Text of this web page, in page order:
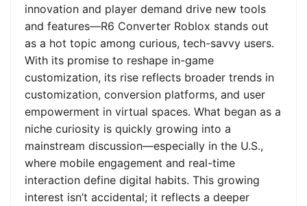
innovation and player demand drive new tools
and features—R6 Converter Roblox stands out
as a hot topic among curious, tech-savvy users.
With its promise to reshape in-game
customization, its rise reflects broader trends in
customization, conversion platforms, and user
empowerment in virtual spaces. What began as a
niche curiosity is quickly growing into a
mainstream discussion—especially in the U.S.,
where mobile engagement and real-time
interaction define digital habits. This growing
interest isn’t accidental; it reflects a deeper